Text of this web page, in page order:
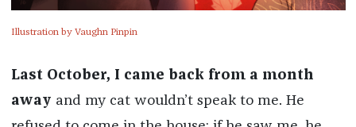
Illustration by Vaughn Pinpin
Last October, I came back from a month
away and my cat wouldn’t speak to me. He